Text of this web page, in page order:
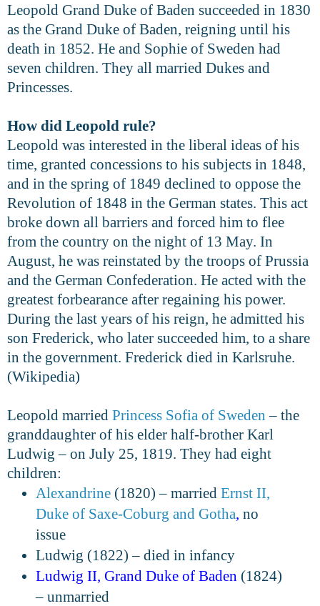
Leopold Grand Duke of Baden succeeded in 1830
as the Grand Duke of Baden, reigning until his
death in 1852. He and Sophie of Sweden had
seven children. They all married Dukes and
Princesses.
How did Leopold rule?
Leopold was interested in the liberal ideas of his
time, granted concessions to his subjects in 1848,
and in the spring of 1849 declined to oppose the
Revolution of 1848 in the German states. This act
broke down all barriers and forced him to flee
from the country on the night of 13 May. In
August, he was reinstated by the troops of Prussia
and the German Confederation. He acted with the
greatest forbearance after regaining his power.
During the last years of his reign, he admitted his
son Frederick, who later succeeded him, to a share
in the government. Frederick died in Karlsruhe.
(Wikipedia)
Leopold married Princess Sofia of Sweden – the
granddaughter of his elder half-brother Karl
Ludwig – on July 25, 1819. They had eight
children:
Alexandrine (1820) – married Ernst II,
Duke of Saxe-Coburg and Gotha, no
issue
Ludwig (1822) – died in infancy
Ludwig II, Grand Duke of Baden (1824)
– unmarried